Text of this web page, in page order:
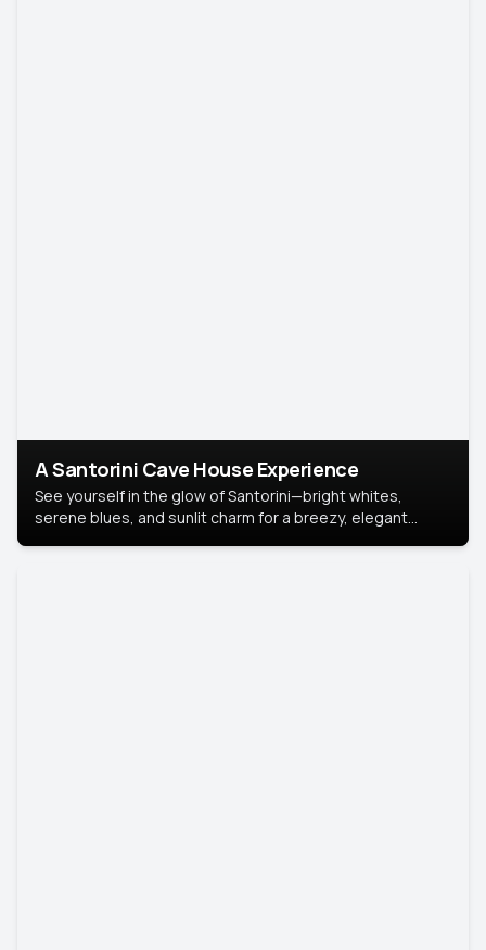
A Santorini Cave House Experience
See yourself in the glow of Santorini—bright whites,
serene blues, and sunlit charm for a breezy, elegant